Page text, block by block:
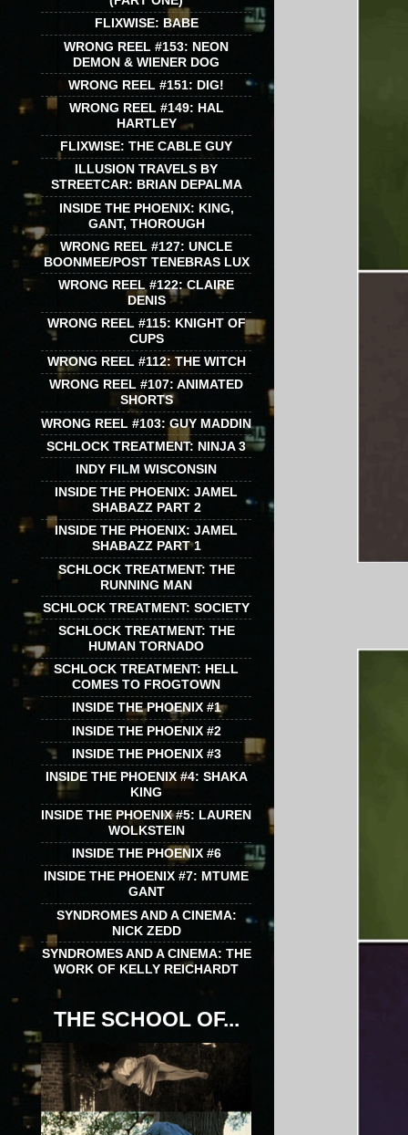
FLIXWISE: BABE
WRONG REEL #153: NEON
DEMON & WIENER DOG
WRONG REEL #151: DIG!
WRONG REEL #149: HAL
HARTLEY
FLIXWISE: THE CABLE GUY
ILLUSION TRAVELS BY
STREETCAR: BRIAN DEPALMA
INSIDE THE PHOENIX: KING,
GANT, THOROUGH
WRONG REEL #127: UNCLE
BOONMEE/POST TENEBRAS LUX
WRONG REEL #122: CLAIRE
DENIS
WRONG REEL #115: KNIGHT OF
CUPS
WRONG REEL #112: THE WITCH
WRONG REEL #107: ANIMATED
SHORTS
WRONG REEL #103: GUY MADDIN
SCHLOCK TREATMENT: NINJA 3
INDY FILM WISCONSIN
INSIDE THE PHOENIX: JAMEL
SHABAZZ PART 2
INSIDE THE PHOENIX: JAMEL
SHABAZZ PART 1
SCHLOCK TREATMENT: THE
RUNNING MAN
SCHLOCK TREATMENT: SOCIETY
SCHLOCK TREATMENT: THE
HUMAN TORNADO
SCHLOCK TREATMENT: HELL
COMES TO FROGTOWN
INSIDE THE PHOENIX #1
INSIDE THE PHOENIX #2
INSIDE THE PHOENIX #3
INSIDE THE PHOENIX #4: SHAKA
KING
INSIDE THE PHOENIX #5: LAUREN
WOLKSTEIN
INSIDE THE PHOENIX #6
INSIDE THE PHOENIX #7: MTUME
GANT
SYNDROMES AND A CINEMA:
NICK ZEDD
SYNDROMES AND A CINEMA: THE
WORK OF KELLY REICHARDT
THE SCHOOL OF...